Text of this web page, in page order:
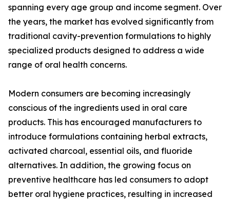
spanning every age group and income segment. Over
the years, the market has evolved significantly from
traditional cavity-prevention formulations to highly
specialized products designed to address a wide
range of oral health concerns.
Modern consumers are becoming increasingly
conscious of the ingredients used in oral care
products. This has encouraged manufacturers to
introduce formulations containing herbal extracts,
activated charcoal, essential oils, and fluoride
alternatives. In addition, the growing focus on
preventive healthcare has led consumers to adopt
better oral hygiene practices, resulting in increased